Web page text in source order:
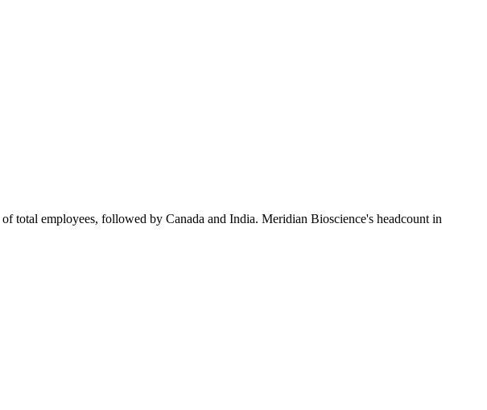
of total employees, followed by Canada and India. Meridian Bioscience's headcount in